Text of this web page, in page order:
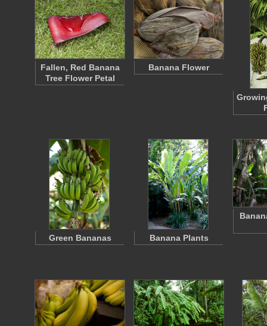
Fallen, Red Banana
Tree Flower Petal
Banana Flower
Green Bananas Banana Plants